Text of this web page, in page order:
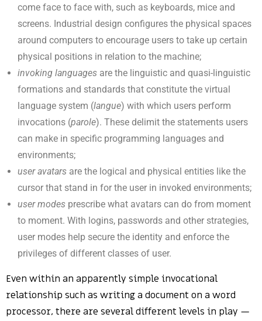
come face to face with, such as keyboards, mice and
screens. Industrial design configures the physical spaces
around computers to encourage users to take up certain
physical positions in relation to the machine;
invoking languages are the linguistic and quasi-linguistic
formations and standards that constitute the virtual
language system (langue) with which users perform
invocations (parole). These delimit the statements users
can make in specific programming languages and
environments;
user avatars are the logical and physical entities like the
cursor that stand in for the user in invoked environments;
user modes prescribe what avatars can do from moment
to moment. With logins, passwords and other strategies,
user modes help secure the identity and enforce the
privileges of different classes of user.
Even within an apparently simple invocational
relationship such as writing a document on a word
processor, there are several different levels in play —